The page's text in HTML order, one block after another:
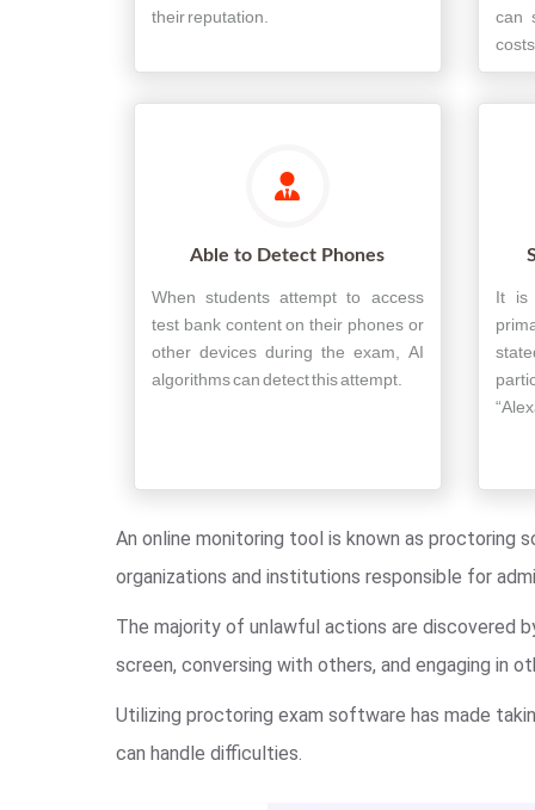
their reputation.
can
Able to Detect Phones
When students attempt to access
test bank content on their phones or
other devices during the exam, AI
algorithms can detect this attempt.
It is
An online monitoring tool is known as
organizations and institutions responsible for
The majority of unlawful actions are discovered
screen, conversing with others, and engaging in
Utilizing proctoring exam software has made
can handle difficulties.